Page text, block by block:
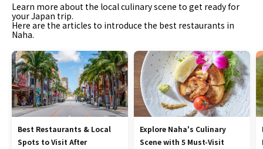
Learn more about the local culinary scene to get ready for
your Japan trip.
Here are the articles to introduce the best restaurants in
Naha.
Best Restaurants & Local
Spots to Visit After
Explore Naha's Culinary
Scene with 5 Must-Visit